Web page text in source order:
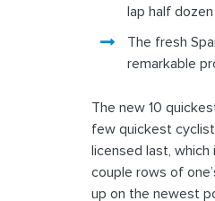
lap half
The fresh
remarkable
The new 10
few quickest
licensed last,
couple rows of
up on the newest